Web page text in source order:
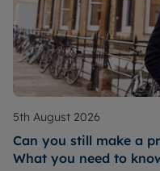
5th August 2026
Can you still make a
What you need to